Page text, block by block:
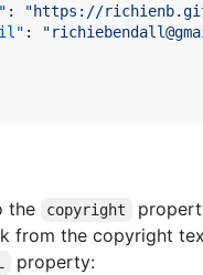
: "https://
: "
the copyright
from the copyright
property: